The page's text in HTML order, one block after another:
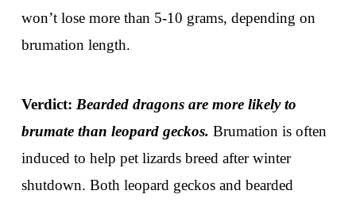
won’t lose more than 5-10 grams, depending on
brumation length.
Verdict: Bearded dragons are more likely to
brumate than leopard geckos. Brumation is often
induced to help pet lizards breed after winter
shutdown. Both leopard geckos and bearded